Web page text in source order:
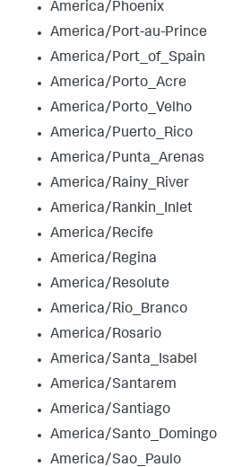
America/Phoenix
America/Port-au-Prince
America/Port_of_Spain
America/Porto_Acre
America/Porto_Velho
America/Puerto_Rico
America/Punta_Arenas
America/Rainy_River
America/Rankin_Inlet
America/Recife
America/Regina
America/Resolute
America/Rio_Branco
America/Rosario
America/Santa_Isabel
America/Santarem
America/Santiago
America/Santo_Domingo
America/Sao_Paulo